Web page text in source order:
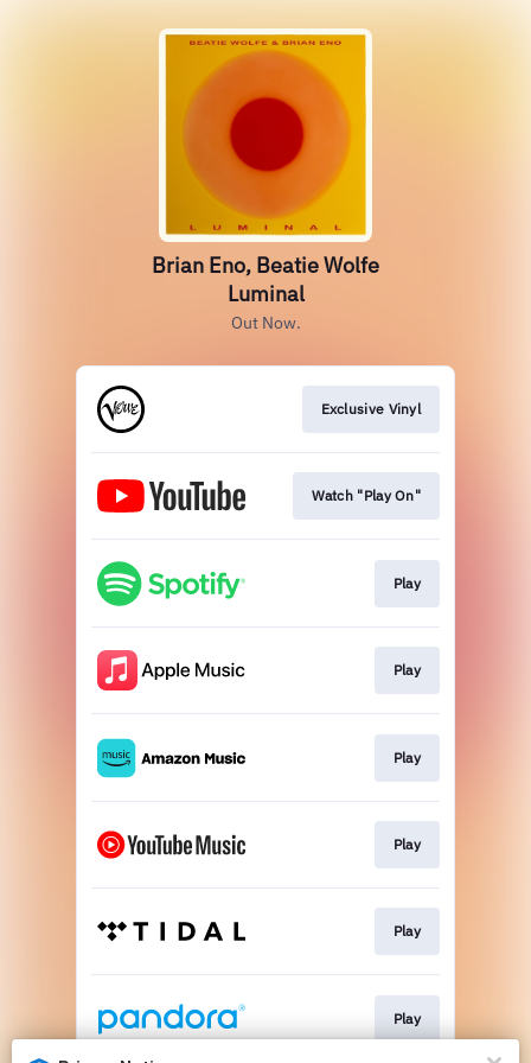
Brian Eno, Beatie Wolfe
Luminal
Out Now.
Exclusive Vinyl
Watch "Play On"
Play
Play
Play
Play
Play
Play